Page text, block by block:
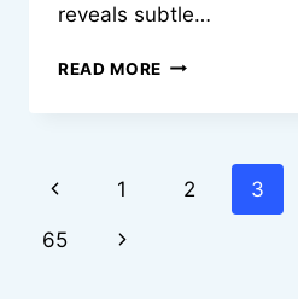
reveals subtle…
READ MORE DENTILOQUENT:
LANGUAGE
SPEAKING
THROUGH
Page
navigation
Previous
Page
1 2 3
65
Next